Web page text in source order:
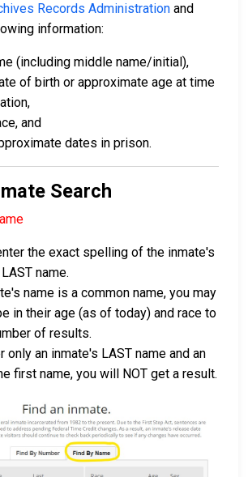
Records Administration and
information:
(including middle name/initial),
of birth or approximate age at time
and
dates in prison.
Search
the exact spelling of the inmate's
name.
name is a common name, you may
in their age (as of today) and race to
of results.
only an inmate's LAST name and an
first name, you will NOT get a result.